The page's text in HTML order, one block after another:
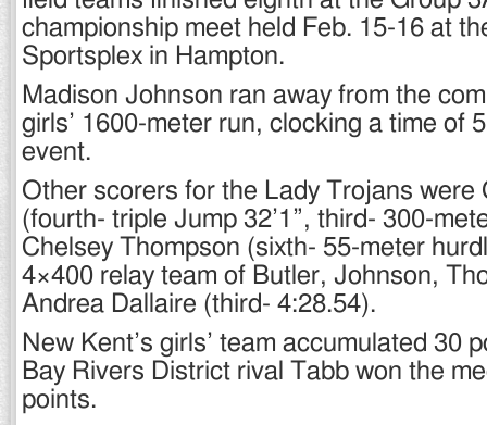
championship meet held Feb. 15-16 at
Sportsplex in Hampton.
Madison Johnson ran away from the
girls’ 1600-meter run, clocking a time of
event.
Other scorers for the Lady Trojans were
(fourth- triple Jump 32’1”, third- 300-
Chelsey Thompson (sixth- 55-meter
4×400 relay team of Butler, Johnson,
Andrea Dallaire (third- 4:28.54).
New Kent’s girls’ team accumulated 30
Bay Rivers District rival Tabb won the
points.